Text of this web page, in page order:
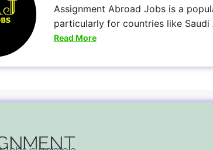
Assignment Abroad Jobs is a
particularly for countries like Saudi
Read More